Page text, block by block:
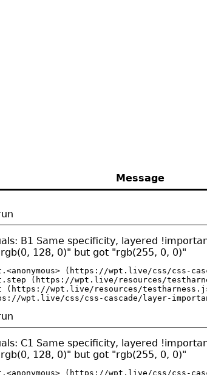
Message
B1 Same specificity, layered
128, 0)" but got "rgb(255, 0, 0)"
(https://wpt.live/css/css-
(https://wpt.live/resources/
(https://wpt.live/resources/
wpt.live/css/css-cascade/layer-
C1 Same specificity, layered
128, 0)" but got "rgb(255, 0, 0)"
(https://wpt.live/css/css-